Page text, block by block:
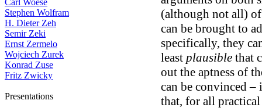
Carl Woese
Stephen Wolfram
H. Dieter Zeh
Semir Zeki
Ernst Zermelo
Wojciech Zurek
Konrad Zuse
Fritz Zwicky
Presentations
(although not all)
can be brought to
specifically, they
least plausible that
out the aptness of
can be convinced –
that, for all